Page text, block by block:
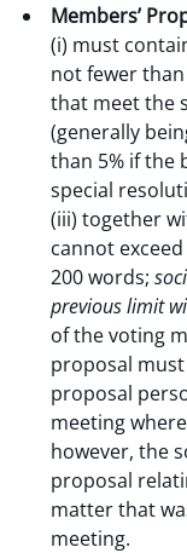
Members’
(i) must
not fewer
that meet the
(generally
than 5% if the
special
(iii) together
cannot
200 words;
previous limit
of the voting
proposal
proposal
meeting
however, the
proposal
matter that
meeting.